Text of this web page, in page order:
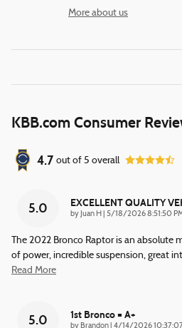
More about us
KBB.com Consumer
4.7 out of 5 overall
5.0 EXCELLENT QUALITY
by Juan H on
5/18/2026 8:51:50
The 2022 Bronco Raptor is an absolute
of power, incredible suspension, great
Read More
5.0 1st Bronco = A+
by Brandon on
4/14/2026